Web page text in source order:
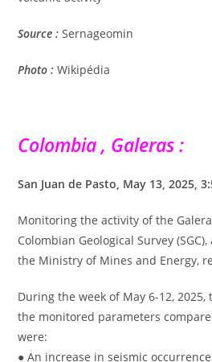
Source : Sernageomin
Photo : Wikipédia
Colombia , Galeras :
San Juan de Pasto, May 13, 2025,
Monitoring the activity of the
Colombian Geological Survey
the Ministry of Mines and Energy,
During the week of May 6-12,
the monitored parameters
were:
● An increase in seismic